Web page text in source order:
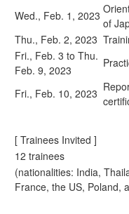
Wed., Feb. 1, 2023
of
Thu., Feb. 2, 2023
Fri., Feb. 3 to Thu.
Feb. 9, 2023
Fri., Feb. 10, 2023
[ Trainees Invited ]
12 trainees
(nationalities: India,
France, the US, Poland,